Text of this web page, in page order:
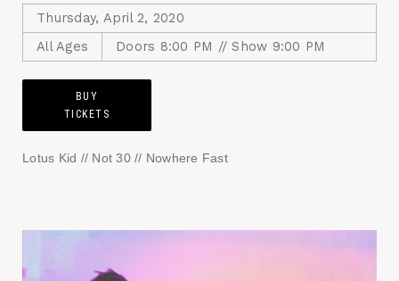
Thursday, April 2, 2020
All Ages
Doors 8:00 PM // Show 9:00 PM
BUY
TICKETS
Lotus Kid // Not 30 // Nowhere Fast